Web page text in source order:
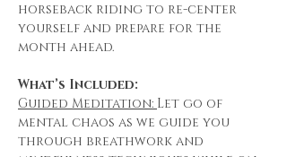
horseback riding to re-center
yourself and prepare for the
month ahead.
What’s Included:
Guided Meditation: Let go of
mental chaos as we guide you
through breathwork and